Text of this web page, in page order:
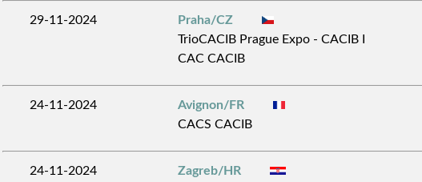
29-11-2024
Praha/CZ
TrioCACIB Prague Expo - CACIB I
CAC CACIB
24-11-2024
Avignon/FR
CACS CACIB
24-11-2024
Zagreb/HR